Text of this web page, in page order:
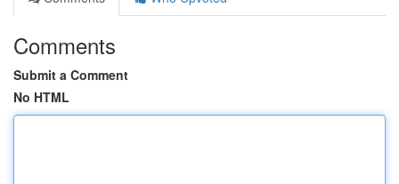
Comments
Submit a Comment
No HTML